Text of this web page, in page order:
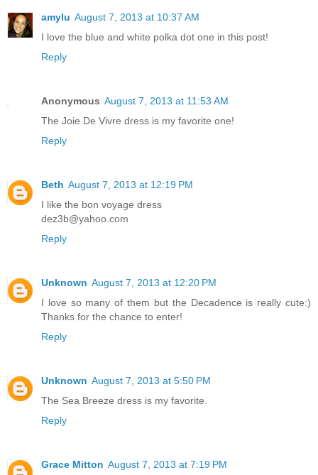
amylu August 7, 2013 at 10:37 AM
I love the blue and white polka dot one in this post!
Reply
Anonymous August 7, 2013 at 11:53 AM
The Joie De Vivre dress is my favorite one!
Reply
Beth August 7, 2013 at 12:19 PM
I like the bon voyage dress
dez3b@yahoo.com
Reply
Unknown August 7, 2013 at 12:20 PM
I love so many of them but the Decadence is really cute:)
Thanks for the chance to enter!
Reply
Unknown August 7, 2013 at 5:50 PM
The Sea Breeze dress is my favorite.
Reply
Grace Mitton August 7, 2013 at 7:19 PM